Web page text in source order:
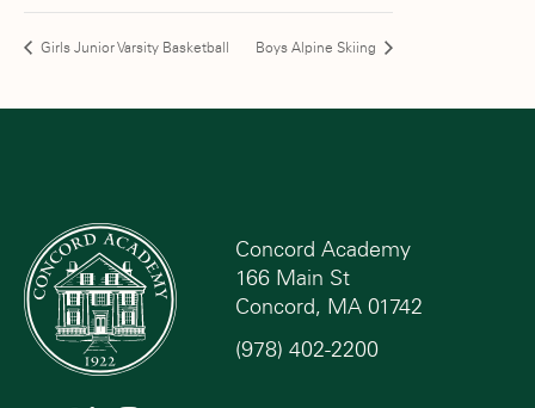
Girls Junior Varsity Basketball Boys Alpine Skiing
Concord Academy
166 Main St
Concord, MA 01742
(978) 402-2200